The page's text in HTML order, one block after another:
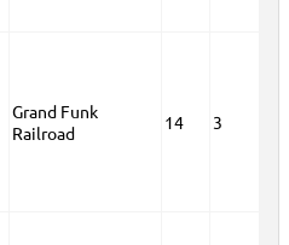
Grand Funk
Railroad
14 3